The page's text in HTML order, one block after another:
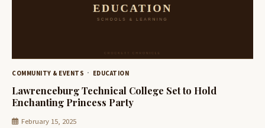
COMMUNITY & EVENTS EDUCATION
Lawrenceburg Technical College Set to Hold
Enchanting Princess Party
February 15, 2025